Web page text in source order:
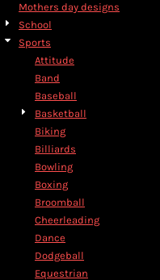
Mothers day designs
School
Sports
Attitude
Band
Baseball
Basketball
Biking
Billiards
Bowling
Boxing
Broomball
Cheerleading
Dance
Dodgeball
Equestrian